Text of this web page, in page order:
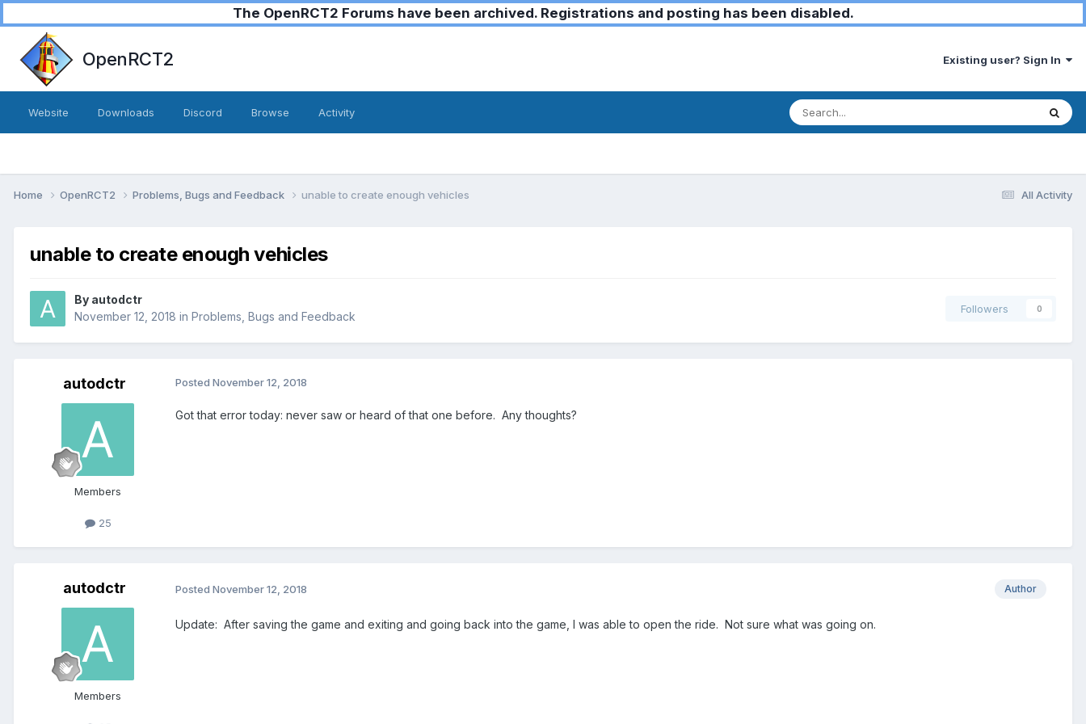
The OpenRCT2 Forums have been archived. Registrations and posting has been disabled.
OpenRCT2 Existing user? Sign In
Website Downloads Discord Browse Activity
All Activity
Home OpenRCT2 Problems, Bugs and Feedback unable to create enough vehicles
unable to create enough vehicles
By autodctr
November 12, 2018 in Problems, Bugs and Feedback
Followers 0
autodctr
Members
25
Posted November 12, 2018
Got that error today: never saw or heard of that one before. Any thoughts?
autodctr
Members
Author
Posted November 12, 2018
Update: After saving the game and exiting and going back into the game, I was able to open the ride. Not sure what was going on.